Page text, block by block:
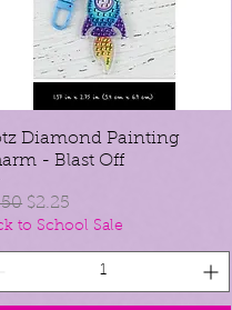
Quick View
Diamond Painting
- Blast Off
Price
Sale Price
$2.25
to School Sale